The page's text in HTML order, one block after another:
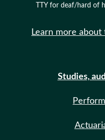
TTY for deaf/hard of
Learn more
Studies,